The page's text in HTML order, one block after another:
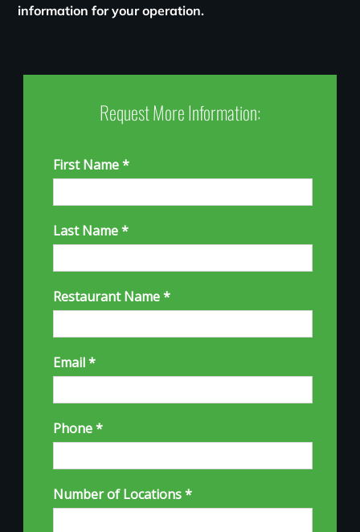
information for your operation.
Request More Information: